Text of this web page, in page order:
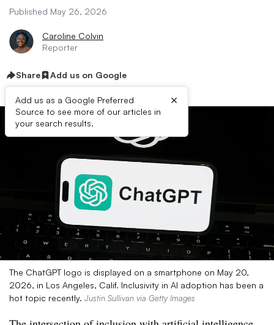
Published May 26, 2026
Caroline Colvin
Reporter
Share Add us on Google
Add us as a Google Preferred
Source to see more of our articles in
your search results.
×
The ChatGPT logo is displayed on a smartphone on May 20,
2026, in Los Angeles, Calif. Inclusivity in AI adoption has been a
hot topic recently. Justin Sullivan via Getty Images